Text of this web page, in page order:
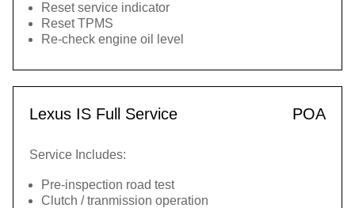
Reset service indicator
Reset TPMS
Re-check engine oil level
Lexus IS Full Service POA
Service Includes:
Pre-inspection road test
Clutch / tranmission operation